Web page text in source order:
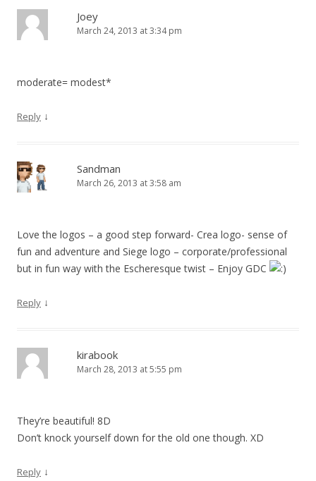
Joey
March 24, 2013 at 3:34 pm
moderate= modest*
Reply ↓
Sandman
March 26, 2013 at 3:58 am
Love the logos – a good step forward- Crea logo- sense of
fun and adventure and Siege logo – corporate/professional
but in fun way with the Escheresque twist – Enjoy GDC
Reply ↓
kirabook
March 28, 2013 at 5:55 pm
They’re beautiful! 8D
Don’t knock yourself down for the old one though. XD
Reply ↓